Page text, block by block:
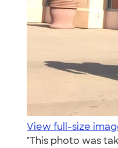
View full-size
"This photo was